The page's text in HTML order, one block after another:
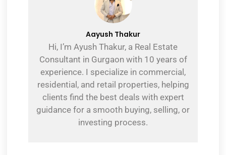
Aayush Thakur
Hi, I’m Ayush Thakur, a Real Estate
Consultant in Gurgaon with 10 years of
experience. I specialize in commercial,
residential, and retail properties, helping
clients find the best deals with expert
guidance for a smooth buying, selling, or
investing process.